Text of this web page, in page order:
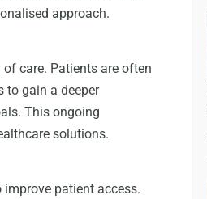
approach.
care. Patients are often
to gain a deeper
This ongoing
solutions.
patient access.